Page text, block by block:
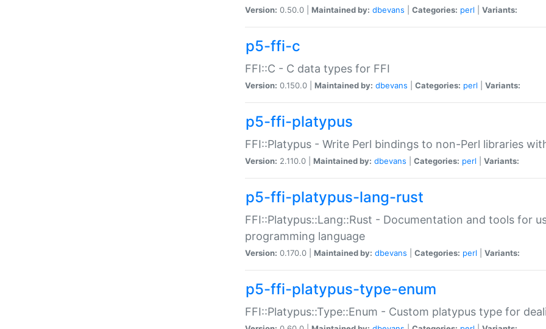
Version: 0.50.0 | Maintained by: dbevans Categories: perl Variants:
p5-ffi-c
FFI::C - C data types for FFI
Version: 0.150.0 | Maintained by: dbevans Categories: perl Variants:
p5-ffi-platypus
FFI::Platypus - Write Perl bindings to non-Perl libraries
Version: 2.110.0 | Maintained by: dbevans Categories: perl Variants:
p5-ffi-platypus-lang-rust
FFI::Platypus::Lang::Rust - Documentation and tools for
programming language
Version: 0.170.0 | Maintained by: dbevans Categories: perl Variants:
p5-ffi-platypus-type-enum
FFI::Platypus::Type::Enum - Custom platypus type for